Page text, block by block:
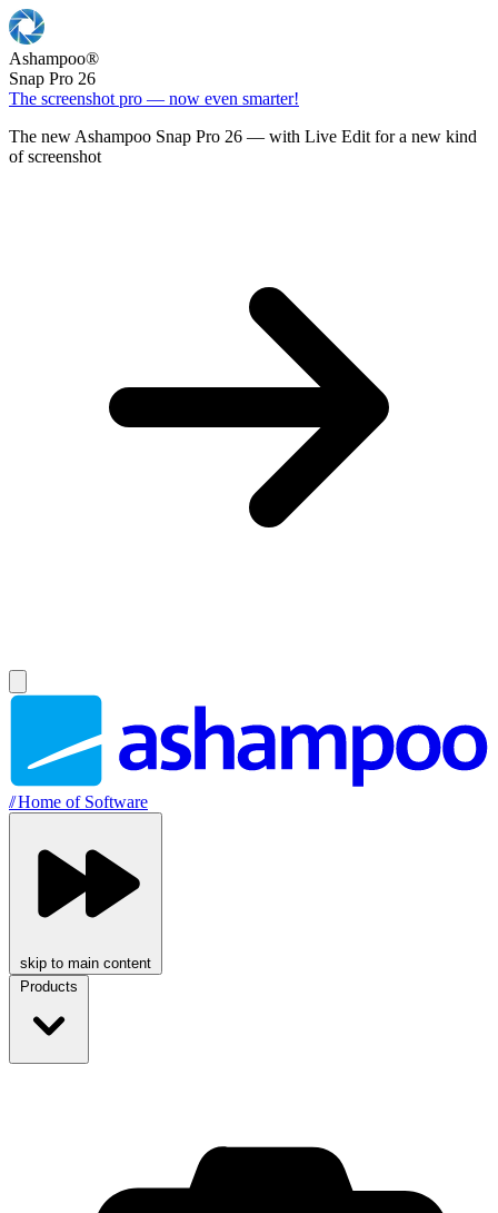
Ashampoo®
Snap Pro 26
The screenshot pro — now even smarter!
The new Ashampoo Snap Pro 26 — with Live Edit for a new kind
of screenshot
//Home of Software
skip to main content
Products